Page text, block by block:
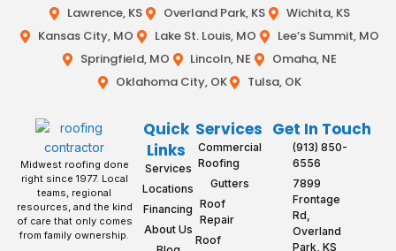
Lawrence, KS
Overland Park, KS
Wichita, KS
Kansas City, MO
Lake St. Louis, MO
Lee’s Summit, MO
Springfield, MO
Lincoln, NE
Omaha, NE
Oklahoma City, OK
Tulsa, OK
Midwest roofing done
right since 1977. Local
teams, regional
resources, and the kind
of care that only comes
from family ownership.
Quick
Links
Services
Locations
Financing
About Us
Services
Commercial
Roofing
Gutters
Roof
Repair
Roof
Get In Touch
(913) 850-
6556
7899
Frontage
Rd,
Overland
Park, KS